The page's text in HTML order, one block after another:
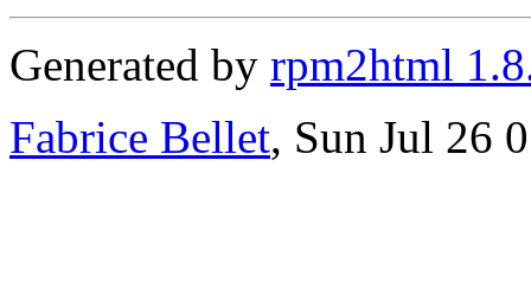
Generated by rpm2html
Fabrice Bellet, Sun Jul 26